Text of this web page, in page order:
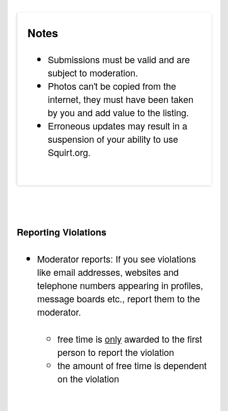
Notes
Submissions must be valid and are
subject to moderation.
Photos can't be copied from the
internet, they must have been taken
by you and add value to the listing.
Erroneous updates may result in a
suspension of your ability to use
Squirt.org.
Reporting Violations
Moderator reports: If you see violations
like email addresses, websites and
telephone numbers appearing in profiles,
message boards etc., report them to the
moderator.
free time isonlyawarded to the first
person to report the violation
the amount of free time is dependent
on the violation